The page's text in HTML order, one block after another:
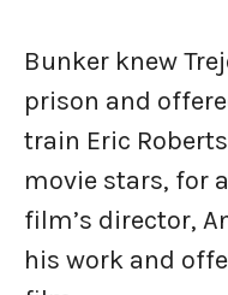
Bunker knew
prison and
train Eric
movie stars, for
film’s director,
his work and